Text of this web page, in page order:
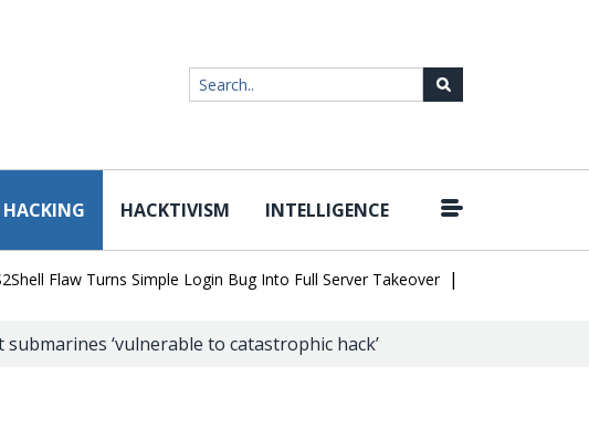
HACKING HACKTIVISM INTELLIGENCE
Flaw Turns Simple Login Bug Into Full Server Takeover | Hackers Impersonate
‘vulnerable to catastrophic hack’